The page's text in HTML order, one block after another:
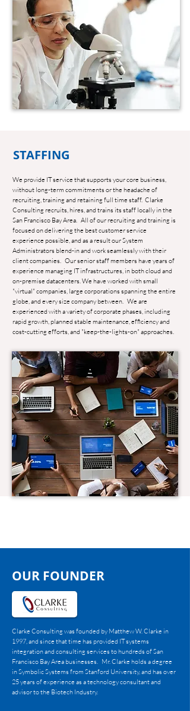
STAFFING
We provide IT service that supports your core business,
without long-term commitments or the headache of
recruiting, training and retaining full time staff. Clarke
Consulting recruits, hires, and trains its staff locally in the
San Francisco Bay Area. All of our recruiting and training is
focused on delivering the best customer service
experience possible, and as a result our System
Administrators blend-in and work seamlessly with their
client companies. Our senior staff members have years of
experience managing IT infrastructures, in both cloud and
on-premise datacenters. We have worked with small
"virtual" companies, large corporations spanning the entire
globe, and every size company between. We are
experienced with a variety of corporate phases, including
rapid growth, planned stable maintenance, efficiency and
cost-cutting efforts, and "keep-the-lights-on" approaches.
OUR FOUNDER
Clarke Consulting was founded by Matthew W. Clarke in
1997, and since that time has provided IT systems
integration and consulting services to hundreds of San
Francisco Bay Area businesses. Mr. Clarke holds a degree
in Symbolic Systems from Stanford University, and has over
25 years of experience as a technology consultant and
advisor to the Biotech Industry.